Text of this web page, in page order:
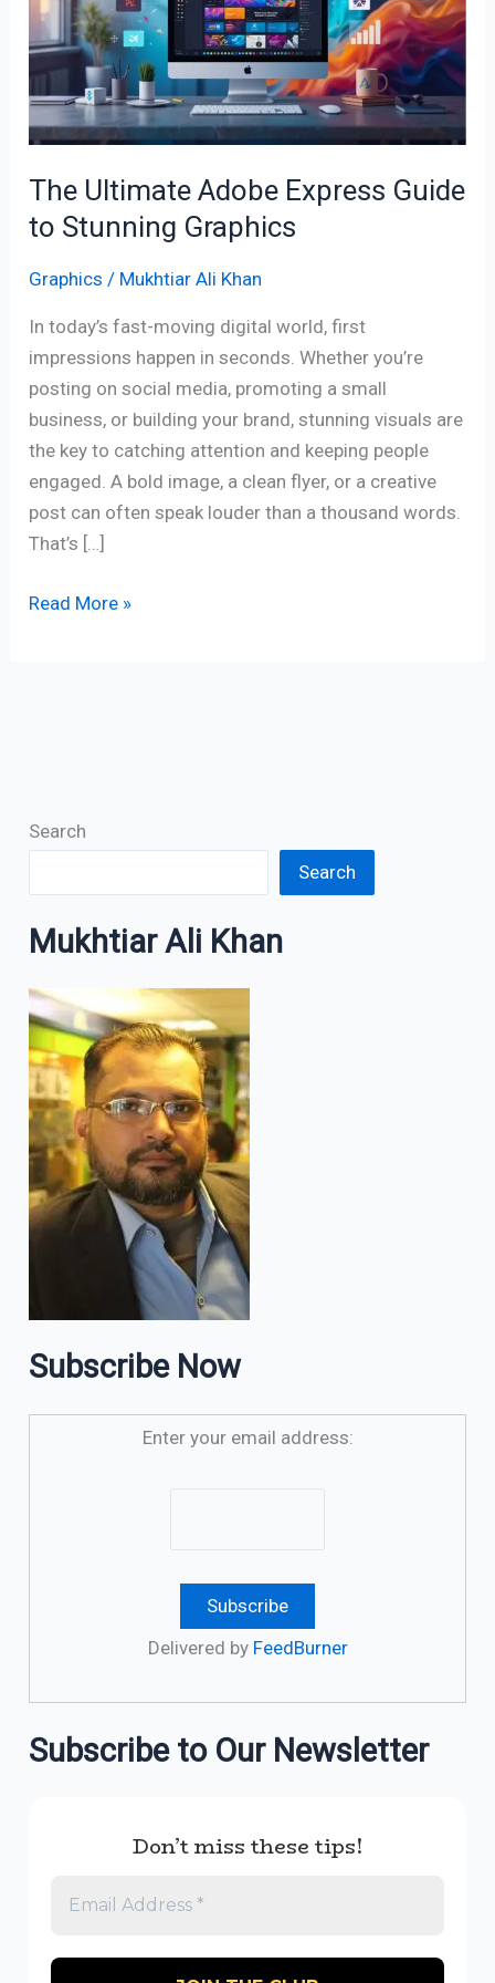
The Ultimate Adobe Express Guide
to Stunning Graphics
Graphics / Mukhtiar Ali Khan
In today’s fast-moving digital world, first
impressions happen in seconds. Whether you’re
posting on social media, promoting a small
business, or building your brand, stunning visuals are
the key to catching attention and keeping people
engaged. A bold image, a clean flyer, or a creative
post can often speak louder than a thousand words.
That’s […]
Guide
Stunning
Graphics
Read More »
Search
Search
Mukhtiar Ali Khan
Subscribe Now
Enter your email address:
Delivered by FeedBurner
Subscribe to Our Newsletter
Don’t miss these tips!